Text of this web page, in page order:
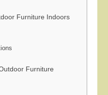
Furniture Indoors
Furniture